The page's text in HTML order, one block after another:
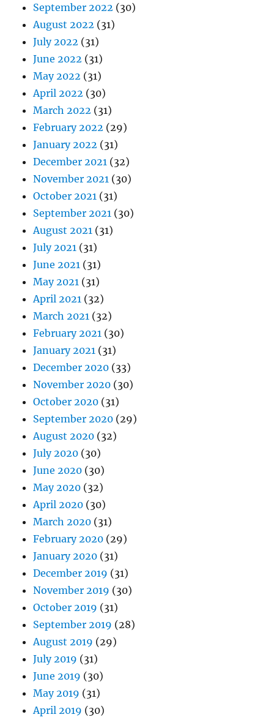
September 2022 (30)
August 2022 (31)
July 2022 (31)
June 2022 (31)
May 2022 (31)
April 2022 (30)
March 2022 (31)
February 2022 (29)
January 2022 (31)
December 2021 (32)
November 2021 (30)
October 2021 (31)
September 2021 (30)
August 2021 (31)
July 2021 (31)
June 2021 (31)
May 2021 (31)
April 2021 (32)
March 2021 (32)
February 2021 (30)
January 2021 (31)
December 2020 (33)
November 2020 (30)
October 2020 (31)
September 2020 (29)
August 2020 (32)
July 2020 (30)
June 2020 (30)
May 2020 (32)
April 2020 (30)
March 2020 (31)
February 2020 (29)
January 2020 (31)
December 2019 (31)
November 2019 (30)
October 2019 (31)
September 2019 (28)
August 2019 (29)
July 2019 (31)
June 2019 (30)
May 2019 (31)
April 2019 (30)